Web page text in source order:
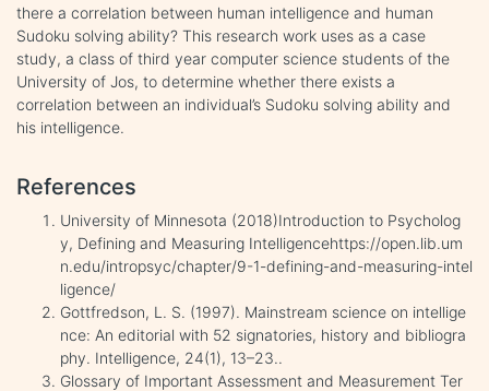
there a correlation between human intelligence and human
Sudoku solving ability? This research work uses as a case
study, a class of third year computer science students of the
University of Jos, to determine whether there exists a
correlation between an individual’s Sudoku solving ability and
his intelligence.
References
University of Minnesota (2018)Introduction to Psycholog
y, Defining and Measuring Intelligencehttps://open.lib.um
n.edu/intropsyc/chapter/9-1-defining-and-measuring-intel
ligence/
Gottfredson, L. S. (1997). Mainstream science on intellige
nce: An editorial with 52 signatories, history and bibliogra
phy. Intelligence, 24(1), 13–23..
Glossary of Important Assessment and Measurement Ter